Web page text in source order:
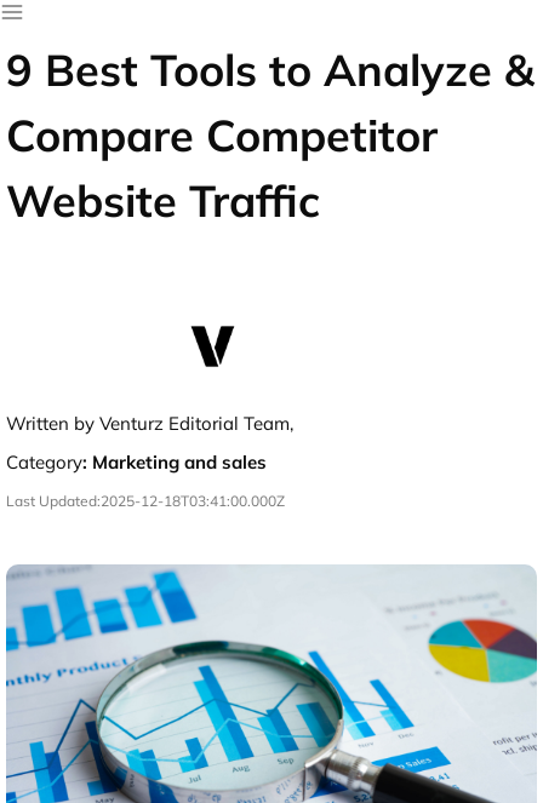
9 Best Tools to Analyze &
Compare Competitor
Website Traffic
Written by Venturz Editorial Team,
Category: Marketing and sales
Last Updated:2025-12-18T03:41:00.000Z